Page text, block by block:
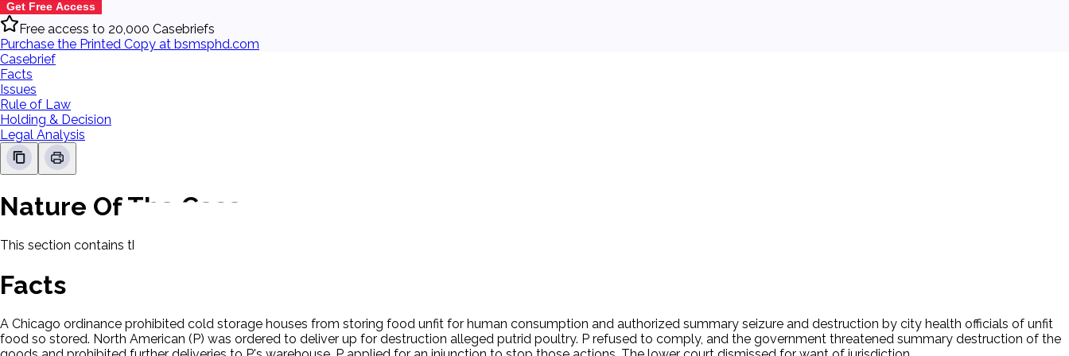
Get Free Access
Free access to 20,000 Casebriefs
Purchase the Printed Copy at bsmsphd.com
Casebrief
Facts
Issues
Rule of Law
Holding & Decision
Legal Analysis
Nature Of The Case
This section contains the nature of the case and procedural background.
Facts
A Chicago ordinance prohibited cold storage houses from storing food unfit for human consumption and authorized summary seizure and destruction by city health officials of unfit
food so stored. North American (P) was ordered to deliver up for destruction alleged putrid poultry. P refused to comply, and the government threatened summary destruction of the